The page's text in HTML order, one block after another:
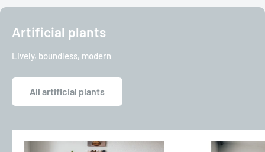
Artificial plants
Lively, boundless, modern
All artificial plants